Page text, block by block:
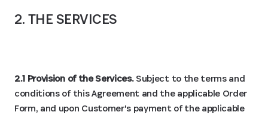
2. THE SERVICES
2.1 Provision of the Services.Subject to the terms and
conditions of this Agreement and the applicable Order
Form, and upon Customer's payment of the applicable